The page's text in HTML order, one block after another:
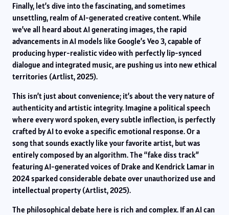
Finally, let’s dive into the fascinating, and sometimes
unsettling, realm of AI-generated creative content. While
we’ve all heard about AI generating images, the rapid
advancements in AI models like Google’s Veo 3, capable of
producing hyper-realistic video with perfectly lip-synced
dialogue and integrated music, are pushing us into new ethical
territories (Artlist, 2025).
This isn’t just about convenience; it’s about the very nature of
authenticity and artistic integrity. Imagine a political speech
where every word spoken, every subtle inflection, is perfectly
crafted by AI to evoke a specific emotional response. Or a
song that sounds exactly like your favorite artist, but was
entirely composed by an algorithm. The “fake diss track”
featuring AI-generated voices of Drake and Kendrick Lamar in
2024 sparked considerable debate over unauthorized use and
intellectual property (Artlist, 2025).
The philosophical debate here is rich and complex. If an AI can